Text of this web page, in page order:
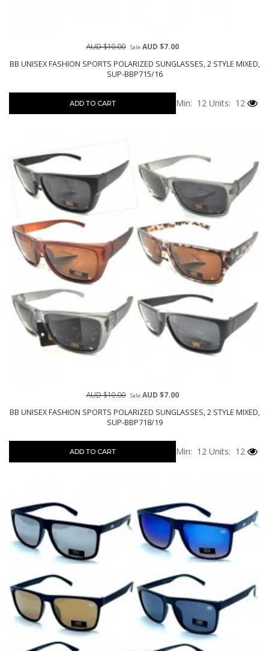
BB UNISEX FASHION SPORTS POLARIZED SUNGLASSES, 2 STYLE MIXED,
SUP-BBP715/16
AUD $10.00 SaleAUD $7.00
ADD TO CART Min: 12 Units: 12
BB UNISEX FASHION SPORTS POLARIZED SUNGLASSES, 2 STYLE MIXED,
SUP-BBP718/19
AUD $10.00 SaleAUD $7.00
ADD TO CART Min: 12 Units: 12